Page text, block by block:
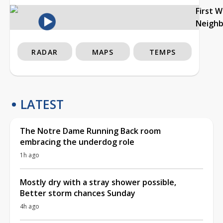
First
RADAR MAPS TEMPS
LATEST
The Notre Dame Running Back room
embracing the underdog role
1h ago
Mostly dry with a stray shower possible,
Better storm chances Sunday
4h ago